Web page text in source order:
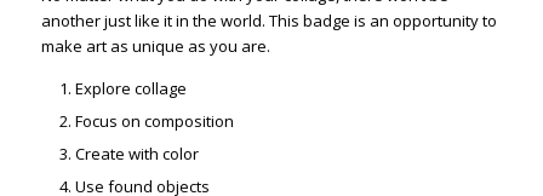
another just like it in the world. This badge is an opportunity to
make art as unique as you are.
Explore collage
Focus on composition
Create with color
Use found objects